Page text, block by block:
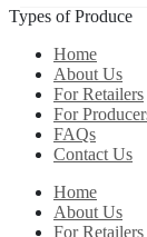
Types of Produce
Home
About Us
For Retailers
For
FAQs
Contact Us
Home
About Us
For Retailers